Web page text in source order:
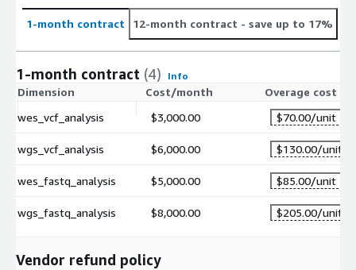
1-month contract 12-month contract - save up to 17%
1-month contract (4) Info
Dimension Cost/month
Overage cost
wes_vcf_analysis
$3,000.00 $70.00/unit
wgs_vcf_analysis $6,000.00 $130.00/unit
wes_fastq_analysis $5,000.00 $85.00/unit
wgs_fastq_analysis $8,000.00 $205.00/unit
Vendor refund policy